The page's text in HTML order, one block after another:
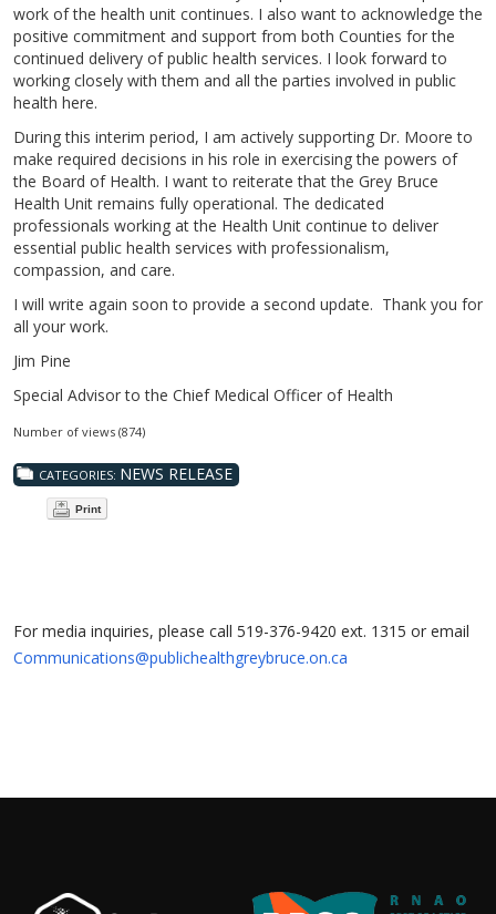
work of the health unit continues. I also want to acknowledge the
positive commitment and support from both Counties for the
continued delivery of public health services. I look forward to
working closely with them and all the parties involved in public
health here.
During this interim period, I am actively supporting Dr. Moore to
make required decisions in his role in exercising the powers of
the Board of Health. I want to reiterate that the Grey Bruce
Health Unit remains fully operational. The dedicated
professionals working at the Health Unit continue to deliver
essential public health services with professionalism,
compassion, and care.
I will write again soon to provide a second update. Thank you for
all your work.
Jim Pine
Special Advisor to the Chief Medical Officer of Health
Number of views (874)
CATEGORIES: NEWS RELEASE
Print
For media inquiries, please call 519-376-9420 ext. 1315 or email
Communications@publichealthgreybruce.on.ca